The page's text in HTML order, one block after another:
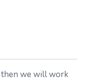
we will work